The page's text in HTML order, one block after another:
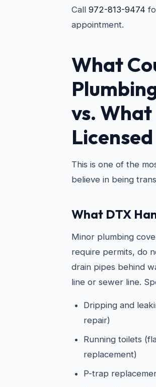
Call 972-813-9474
appointment.
What
vs. What
This is one of the
believe in being
What DTX
Minor plumbing
require permits, do
drain pipes behind
line or sewer line.
Dripping and
repair)
Running toilets
replacement)
P-trap